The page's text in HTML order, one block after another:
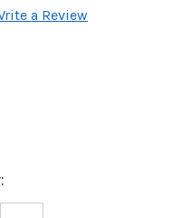
a Review